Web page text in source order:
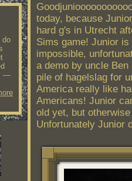
do
—
today, because
hard g's in Utrecht
Sims game! Junior
impossible,
a demo by uncle
pile of hagelslag for
America really like
Americans! Junior
old yet, but
Unfortunately Junior